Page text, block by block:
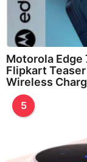
Motorola Edge
Flipkart
Wireless
5